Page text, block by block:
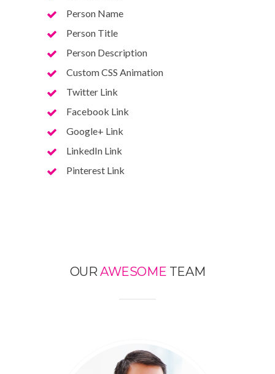
Person Name
Person Title
Person Description
Custom CSS Animation
Twitter Link
Facebook Link
Google+ Link
LinkedIn Link
Pinterest Link
OURAWESOME TEAM